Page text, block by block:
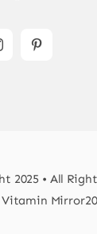
2025 • All
Vitamin